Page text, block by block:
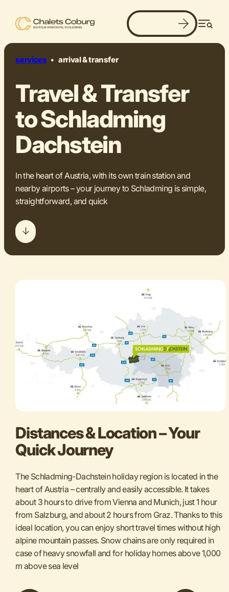
services • arrival & transfer
Travel & Transfer
to Schladming
Dachstein
In the heart of Austria, with its own train station and
nearby airports – your journey to Schladming is simple,
straightforward, and quick
Distances & Location – Your
Quick Journey
The Schladming-Dachstein holiday region is located in the
heart of Austria – centrally and easily accessible. It takes
about 3 hours to drive from Vienna and Munich, just 1 hour
from Salzburg, and about 2 hours from Graz. Thanks to this
ideal location, you can enjoy short travel times without high
alpine mountain passes. Snow chains are only required in
case of heavy snowfall and for holiday homes above 1,000
m above sea level